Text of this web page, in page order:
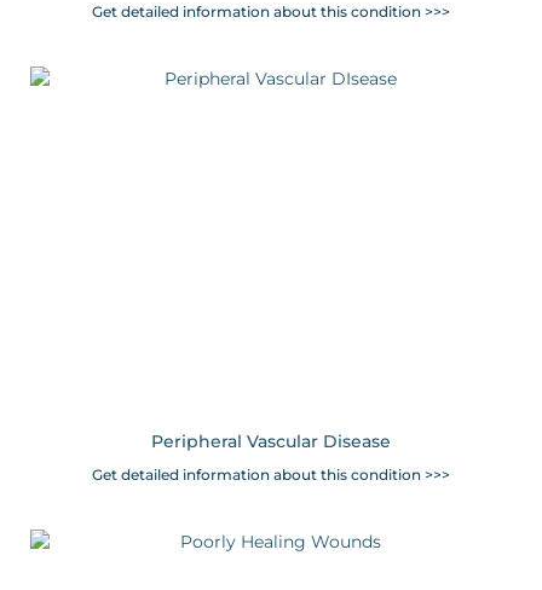
Get detailed information about this condition >>>
Peripheral Vascular Disease
Get detailed information about this condition >>>